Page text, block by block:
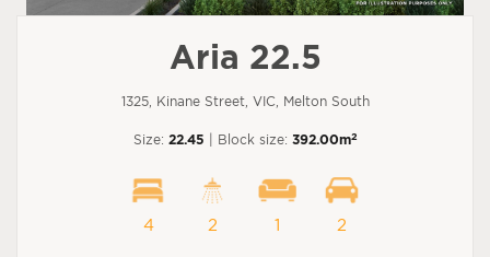
Aria 22.5
1325, Kinane Street, VIC, Melton South
Size: 22.45 | Block size: 392.00m2
4 2 1 2